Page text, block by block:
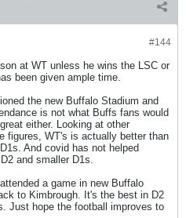
#144
at WT unless he wins the LSC or
been given ample time.
the new Buffalo Stadium and
is not what Buffs fans would
either. Looking at other
figures, WT's is actually better than
And covid has not helped
and smaller D1s.
a game in new Buffalo
to Kimbrough. It's the best in D2
Just hope the football improves to